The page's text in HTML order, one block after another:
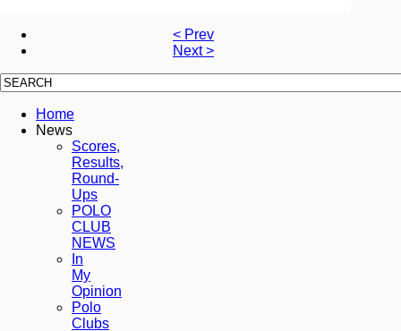
< Prev
Next >
Home
News
Scores,
Results,
Round-
Ups
POLO
CLUB
NEWS
In
My
Opinion
Polo
Clubs